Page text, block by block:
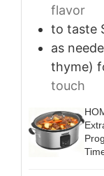
flavor
to taste
as
thyme)
touch